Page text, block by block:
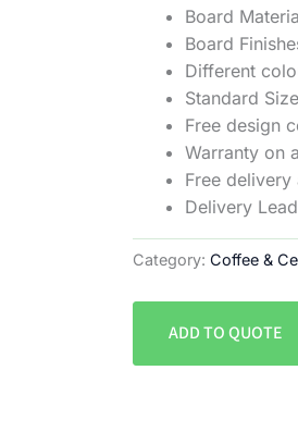
Board
Board
Different
Standard
Free design
Warranty on
Free delivery
Delivery
Category:Coffee &
ADD TO QUOTE